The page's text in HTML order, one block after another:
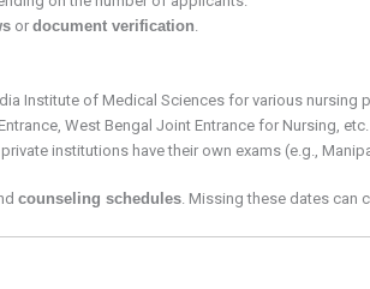
ordocument verification.
Institute of Medical Sciences for various nursing
West Bengal Joint Entrance for Nursing, etc.
institutions have their own exams (e.g.,
counseling schedules. Missing these dates can